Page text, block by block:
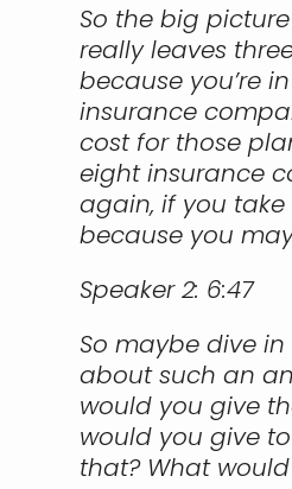
So the big
really leaves
because you’re
insurance
cost for those
eight insurance
again, if you
because you
Speaker 2: 6:47
So maybe dive
about such an
would you give
would you give
that? What